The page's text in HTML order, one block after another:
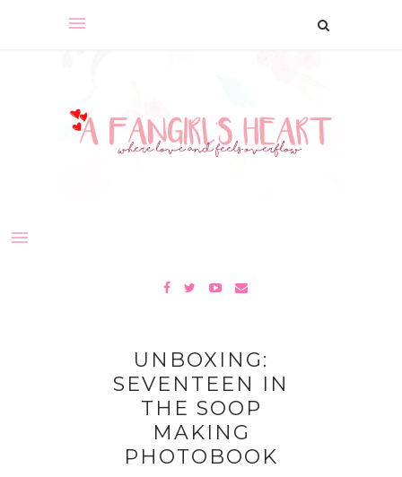
UNBOXING:
SEVENTEEN IN
THE SOOP
MAKING
PHOTOBOOK